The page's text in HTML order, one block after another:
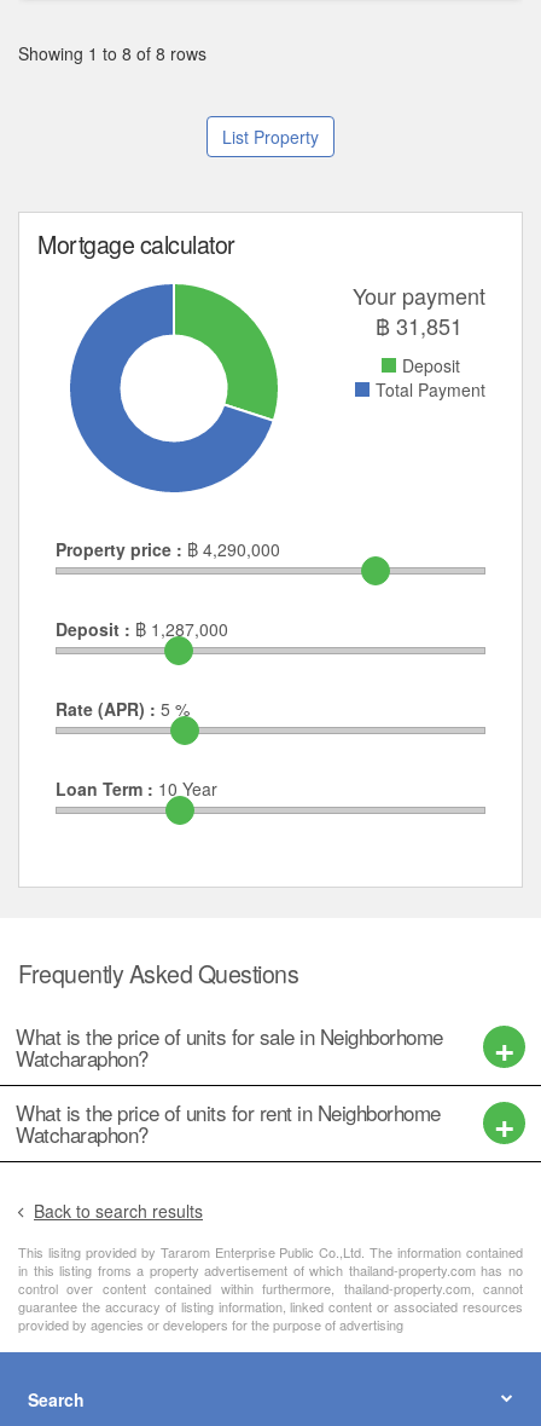
Mortgage calculator
Total Payment
Property price : 4,290,000
Deposit :
Rate (APR) : %
Loan Term : 10 Year
Frequently Asked Questions
Watcharaphon?
Watcharaphon?
Back to search results
This lisitng provided by Tararom Enterprise Public Co.,Ltd. The information contained
in this listing froms a property advertisement of which thailand-property.com has no
control over content contained within furthermore, thailand-property.com, cannot
guarantee the accuracy of listing information, linked content or associated resources
About
Resources